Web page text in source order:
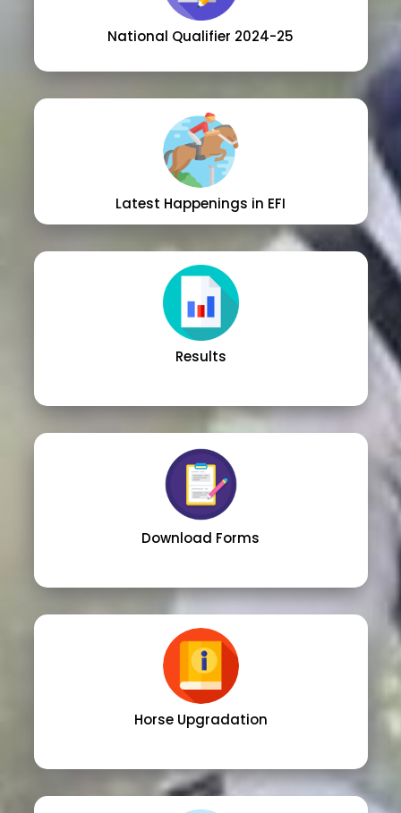
National Qualifier 2024-25
Latest Happenings in EFI
Results
Download Forms
Horse Upgradation